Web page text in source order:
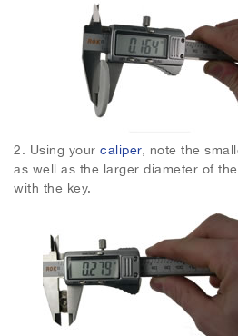
2. Using your caliper, note the
as well as the larger diameter of
with the key.